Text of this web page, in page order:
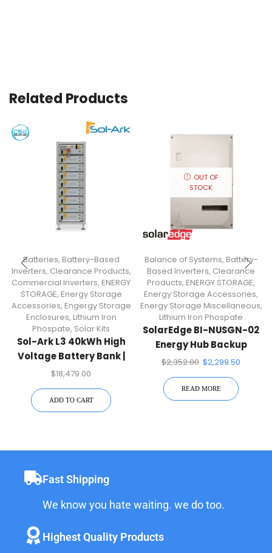
Related Products
Batteries, Battery-Based
Inverters, Clearance Products,
Commercial Inverters, ENERGY
STORAGE, Energy Storage
Accessories, Engergy Storage
Enclosures, Lithium Iron
Phospate, Solar Kits
Sol-Ark L3 40kWh High
Voltage Battery Bank |
IP20 Indoor For 30K
$18,479.00
ADD TO CART
OUT OF
STOCK
Balance of Systems, Battery-
Based Inverters, Clearance
Products, ENERGY STORAGE,
Energy Storage Accessories,
Energy Storage Miscellaneous,
Lithium Iron Phospate
SolarEdge BI-NUSGN-02
Energy Hub Backup
Interface
$2,352.00 $2,299.50
READ MORE
Fast Shipping
We know you hate waiting. we do too.
Highest Quality Products